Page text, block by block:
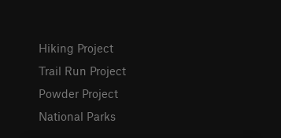
Hiking Project
Trail Run Project
Powder Project
National Parks